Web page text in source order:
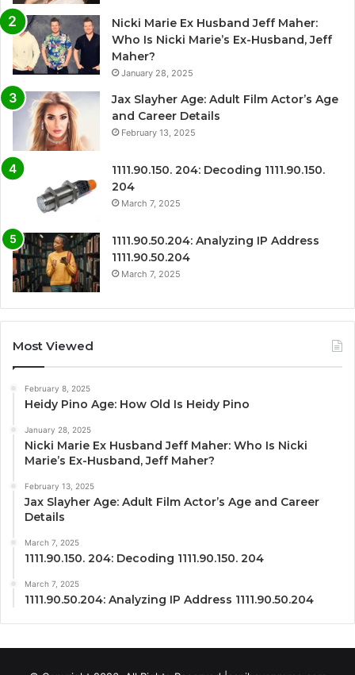
Nicki Marie Ex Husband Jeff Maher:
Who Is Nicki Marie’s Ex-Husband, Jeff
Maher?
January 28, 2025
Jax Slayher Age: Adult Film Actor’s Age
and Career Details
February 13, 2025
1111.90.150. 204: Decoding 1111.90.150.
204
March 7, 2025
1111.90.50.204: Analyzing IP Address
1111.90.50.204
March 7, 2025
Most Viewed
February 8, 2025
Heidy Pino Age: How Old Is Heidy Pino
January 28, 2025
Nicki Marie Ex Husband Jeff Maher: Who Is Nicki
Marie’s Ex-Husband, Jeff Maher?
February 13, 2025
Jax Slayher Age: Adult Film Actor’s Age and Career
Details
March 7, 2025
1111.90.150. 204: Decoding 1111.90.150. 204
March 7, 2025
1111.90.50.204: Analyzing IP Address 1111.90.50.204